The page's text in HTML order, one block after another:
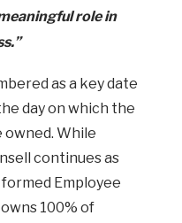
role in
as a key date
day on which the
owned. While
continues as
Employee
100% of